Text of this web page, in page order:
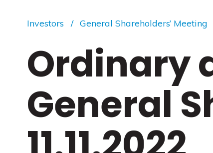
Investors General Shareholders’ Meeting
Ordinary
General